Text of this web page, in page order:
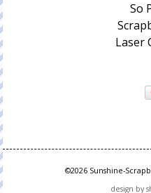
So
Laser
©2026 Sunshine-
design by